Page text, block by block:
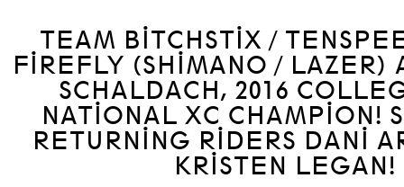
TEAM BITCHSTIX /
FIREFLY (SHIMANO / LAZER)
SCHALDACH, 2016
NATIONAL XC CHAMPION!
RETURNING RIDERS DANI
KRISTEN LEGAN!